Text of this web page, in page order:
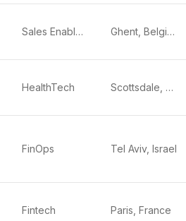
Sales Enablement Ghent, Belgium
HealthTech Scottsdale, USA
FinOps Tel Aviv, Israel
Fintech Paris, France